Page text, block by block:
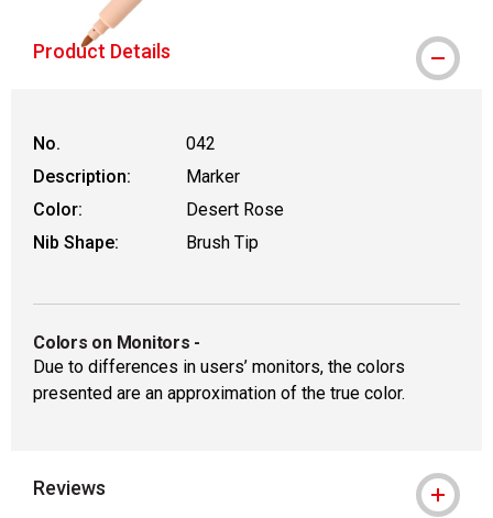
Product Details
No.
042
Description:
Marker
Color:
Desert Rose
Nib Shape:
Brush Tip
Colors on Monitors -
Due to differences in users’ monitors, the colors
presented are an approximation of the true color.
Reviews